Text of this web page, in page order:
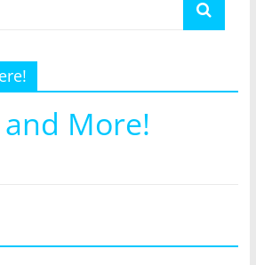
More!